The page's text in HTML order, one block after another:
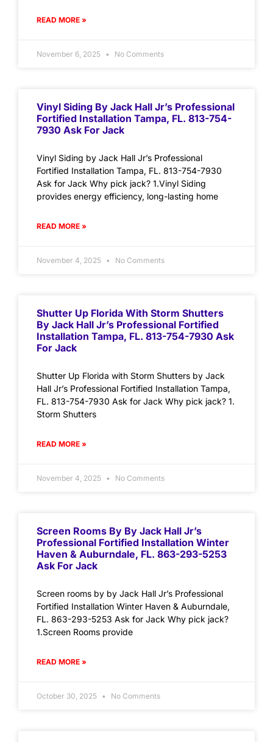
READ MORE »
November 6, 2025 No Comments
Vinyl Siding By Jack Hall Jr’s Professional
Fortified Installation Tampa, FL. 813-754-
7930 Ask For Jack
Vinyl Siding by Jack Hall Jr’s Professional
Fortified Installation Tampa, FL. 813-754-7930
Ask for Jack Why pick jack? 1.Vinyl Siding
provides energy efficiency, long-lasting home
READ MORE »
November 4, 2025 No Comments
Shutter Up Florida With Storm Shutters
By Jack Hall Jr’s Professional Fortified
Installation Tampa, FL. 813-754-7930 Ask
For Jack
Shutter Up Florida with Storm Shutters by Jack
Hall Jr’s Professional Fortified Installation Tampa,
FL. 813-754-7930 Ask for Jack Why pick jack? 1.
Storm Shutters
READ MORE »
November 4, 2025 No Comments
Screen Rooms By By Jack Hall Jr’s
Professional Fortified Installation Winter
Haven & Auburndale, FL. 863-293-5253
Ask For Jack
Screen rooms by by Jack Hall Jr’s Professional
Fortified Installation Winter Haven & Auburndale,
FL. 863-293-5253 Ask for Jack Why pick jack?
1.Screen Rooms provide
READ MORE »
October 30, 2025 No Comments